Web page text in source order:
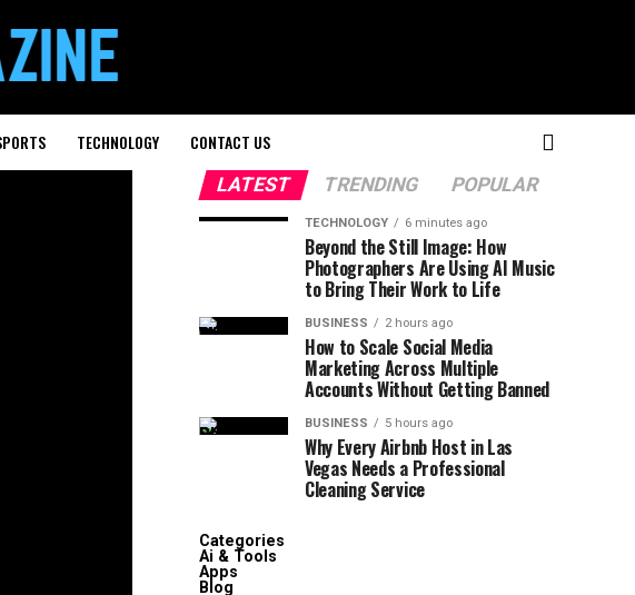
TECHNOLOGY CONTACT US
LATEST TRENDING POPULAR
TECHNOLOGY 6 minutes ago
Beyond the Still Image: How
Photographers Are Using AI Music
to Bring Their Work to Life
BUSINESS 2 hours ago
How to Scale Social Media
Marketing Across Multiple
Accounts Without Getting Banned
BUSINESS 5 hours ago
Why Every Airbnb Host in Las
Vegas Needs a Professional
Cleaning Service
Categories
Ai & Tools
Apps
Blog